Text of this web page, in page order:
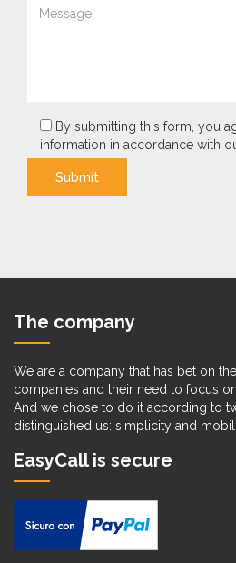
By submitting this form, you
information in accordance with
Submit
The company
We are a company that has bet on
companies and their need to focus
And we chose to do it according to
distinguished us: simplicity and
EasyCall is secure